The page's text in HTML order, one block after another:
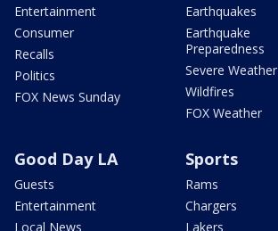
Entertainment
Consumer
Recalls
Politics
FOX News Sunday
Earthquakes
Earthquake
Preparedness
Severe Weather
Wildfires
FOX Weather
Good Day LA
Guests
Entertainment
Local News
Sports
Rams
Chargers
Lakers